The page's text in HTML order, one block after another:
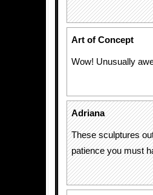
Art of Concept
Wow! Unusually
Adriana
These sculptures
patience you must